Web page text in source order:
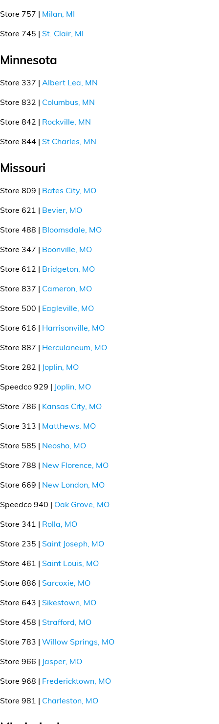
Store 757 | Milan, MI
Store 745 | St. Clair, MI
Minnesota
Store 337 | Albert Lea, MN
Store 832 | Columbus, MN
Store 842 | Rockville, MN
Store 844 | St Charles, MN
Missouri
Store 809 | Bates City, MO
Store 621 | Bevier, MO
Store 488 | Bloomsdale, MO
Store 347 | Boonville, MO
Store 612 | Bridgeton, MO
Store 837 | Cameron, MO
Store 500 | Eagleville, MO
Store 616 | Harrisonville, MO
Store 887 | Herculaneum, MO
Store 282 | Joplin, MO
Speedco 929 | Joplin, MO
Store 786 | Kansas City, MO
Store 313 | Matthews, MO
Store 585 | Neosho, MO
Store 788 | New Florence, MO
Store 669 | New London, MO
Speedco 940 | Oak Grove, MO
Store 341 | Rolla, MO
Store 235 | Saint Joseph, MO
Store 461 | Saint Louis, MO
Store 886 | Sarcoxie, MO
Store 643 | Sikestown, MO
Store 458 | Strafford, MO
Store 783 | Willow Springs, MO
Store 966 | Jasper, MO
Store 968 | Fredericktown, MO
Store 981 | Charleston, MO